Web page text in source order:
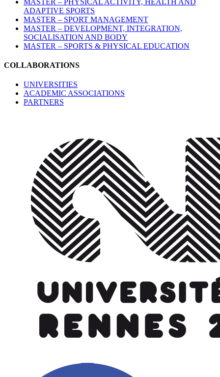
ADAPTIVE SPORTS
MASTER – SPORT MANAGEMENT
MASTER – DEVELOPMENT, INTEGRATION,
SOCIALISATION AND BODY
MASTER – SPORTS & PHYSICAL EDUCATION
COLLABORATIONS
UNIVERSITIES
ACADEMIC ASSOCIATIONS
PARTNERS